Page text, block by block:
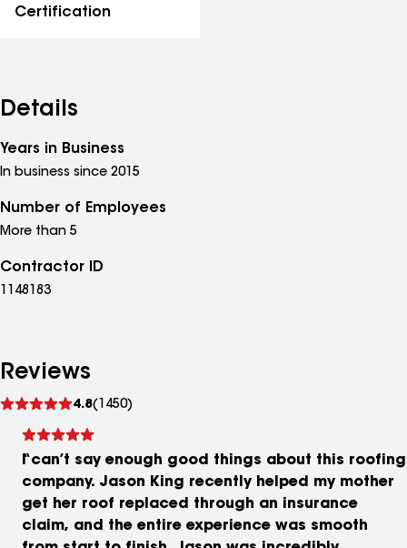
Certification
Details
Years in Business
In business since 2015
Number of Employees
More than 5
Contractor ID
1148183
Reviews
4.8(1450)
reviews
I can’t say enough good things about this roofing
company. Jason King recently helped my mother
get her roof replaced through an insurance
claim, and the entire experience was smooth